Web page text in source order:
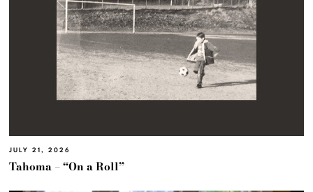
JULY 21, 2026
Tahoma – “On a Roll”